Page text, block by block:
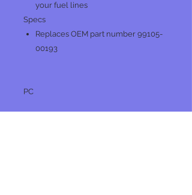
your fuel lines
Specs
Replaces OEM part number 99105-
00193
PC